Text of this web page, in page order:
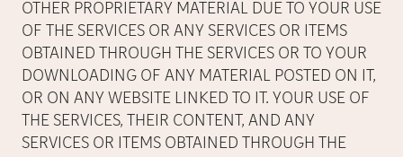
OTHER PROPRIETARY MATERIAL DUE TO YOUR USE
OF THE SERVICES OR ANY SERVICES OR ITEMS
OBTAINED THROUGH THE SERVICES OR TO YOUR
DOWNLOADING OF ANY MATERIAL POSTED ON IT,
OR ON ANY WEBSITE LINKED TO IT. YOUR USE OF
THE SERVICES, THEIR CONTENT, AND ANY
SERVICES OR ITEMS OBTAINED THROUGH THE